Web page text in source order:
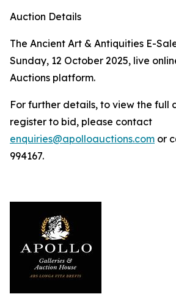
Auction Details
The Ancient Art & Antiquities E-
Sunday, 12 October 2025, live
Auctions platform.
For further details, to view the full
register to bid, please contact
enquiries@apolloauctions.com or
994167.